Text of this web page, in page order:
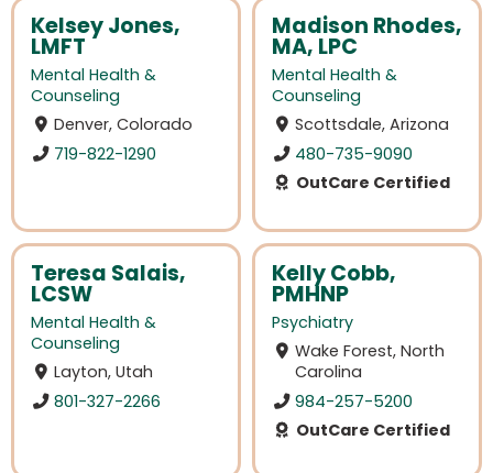
Kelsey Jones,
LMFT
Mental Health &
Counseling
Denver, Colorado
719-822-1290
Madison Rhodes,
MA, LPC
Mental Health &
Counseling
Scottsdale, Arizona
480-735-9090
OutCare Certified
Teresa Salais,
LCSW
Mental Health &
Counseling
Layton, Utah
801-327-2266
Kelly Cobb,
PMHNP
Psychiatry
Wake Forest, North
Carolina
984-257-5200
OutCare Certified